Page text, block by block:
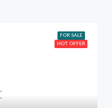
FOR SALE
HOT OFFER